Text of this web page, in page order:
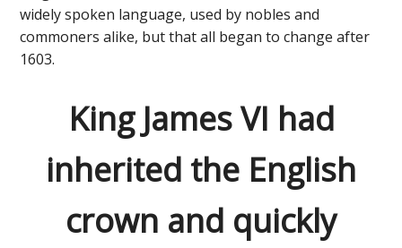
widely spoken language, used by nobles and
commoners alike, but that all began to change after
1603.
King James VI had
inherited the English
crown and quickly